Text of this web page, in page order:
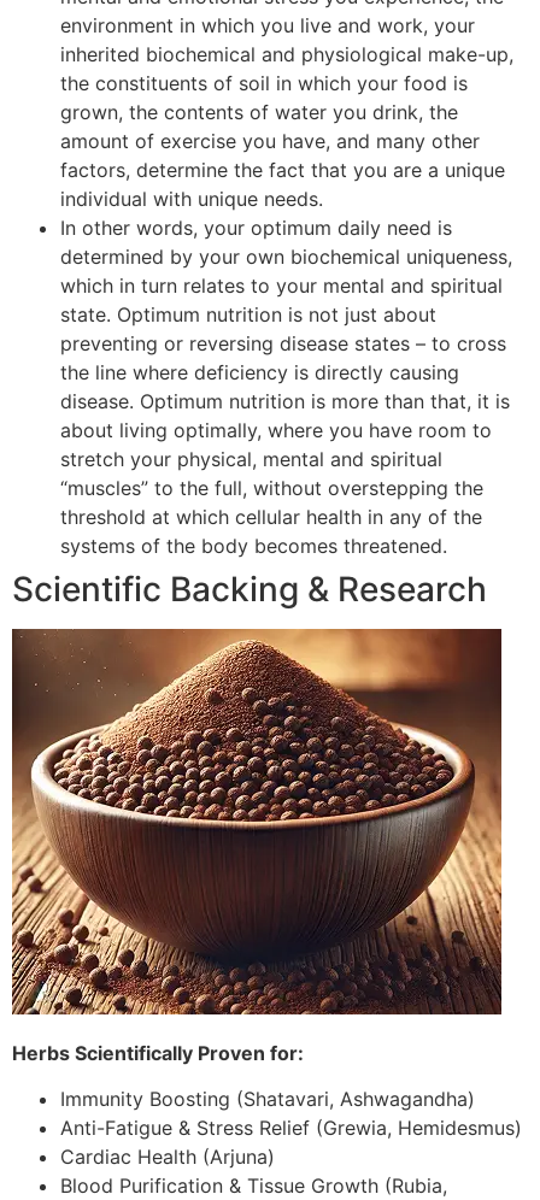
environment in which you live and work, your
inherited biochemical and physiological make-up,
the constituents of soil in which your food is
grown, the contents of water you drink, the
amount of exercise you have, and many other
factors, determine the fact that you are a unique
individual with unique needs.
In other words, your optimum daily need is
determined by your own biochemical uniqueness,
which in turn relates to your mental and spiritual
state. Optimum nutrition is not just about
preventing or reversing disease states – to cross
the line where deficiency is directly causing
disease. Optimum nutrition is more than that, it is
about living optimally, where you have room to
stretch your physical, mental and spiritual
“muscles” to the full, without overstepping the
threshold at which cellular health in any of the
systems of the body becomes threatened.
Scientific Backing & Research
Herbs Scientifically Proven for:
Immunity Boosting (Shatavari, Ashwagandha)
Anti-Fatigue & Stress Relief (Grewia, Hemidesmus)
Cardiac Health (Arjuna)
Blood Purification & Tissue Growth (Rubia,